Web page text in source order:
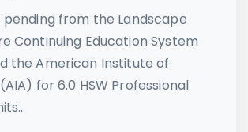
from the Landscape
Continuing Education System
the American Institute of
for 6.0 HSW Professional